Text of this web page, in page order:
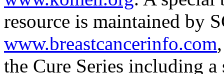
resource is maintained by
www.breastcancerinfo.com
the Cure Series including a